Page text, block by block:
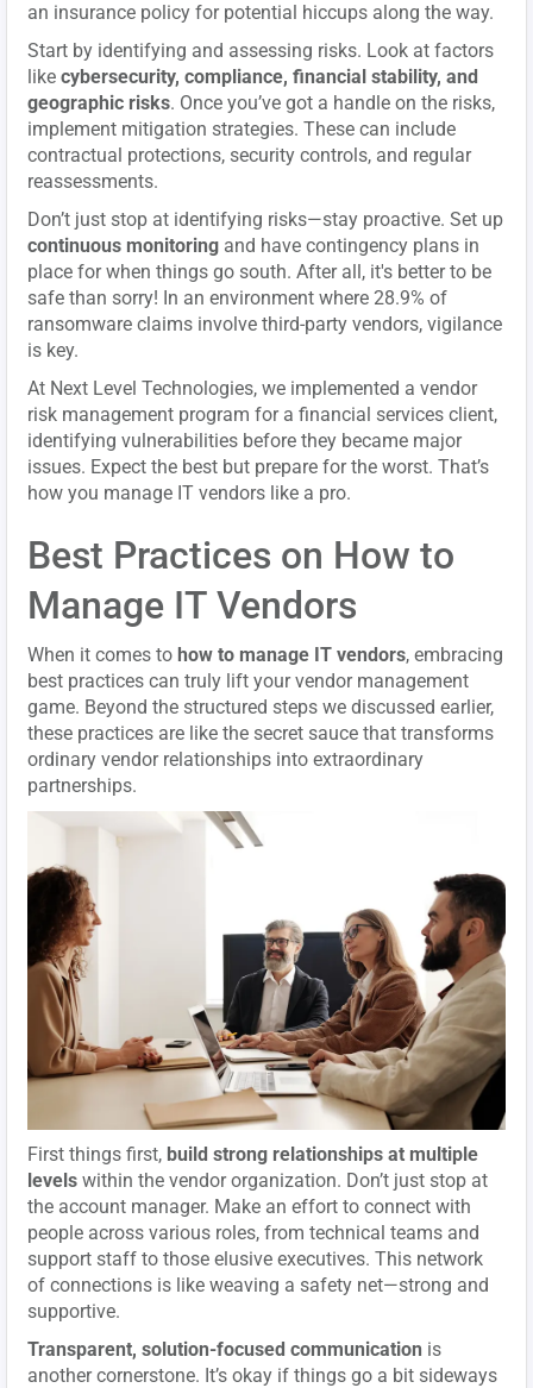
an insurance policy for potential hiccups along the way.
Start by identifying and assessing risks. Look at factors
likecybersecurity, compliance, financial stability, and
geographic risks. Once you’ve got a handle on the risks,
implement mitigation strategies. These can include
contractual protections, security controls, and regular
reassessments.
Don’t just stop at identifying risks—stay proactive. Set up
continuous monitoring and have contingency plans in
place for when things go south. After all, it's better to be
safe than sorry! In an environment where 28.9% of
ransomware claims involve third-party vendors, vigilance
is key.
At Next Level Technologies, we implemented a vendor
risk management program for a financial services client,
identifying vulnerabilities before they became major
issues. Expect the best but prepare for the worst. That’s
how you manage IT vendors like a pro.
Best Practices on How to
Manage IT Vendors
When it comes to how to manage IT vendors, embracing
best practices can truly lift your vendor management
game. Beyond the structured steps we discussed earlier,
these practices are like the secret sauce that transforms
ordinary vendor relationships into extraordinary
partnerships.
First things first, build strong relationships at multiple
levels within the vendor organization. Don’t just stop at
the account manager. Make an effort to connect with
people across various roles, from technical teams and
support staff to those elusive executives. This network
of connections is like weaving a safety net—strong and
supportive.
Transparent, solution-focused communication is
another cornerstone. It’s okay if things go a bit sideways